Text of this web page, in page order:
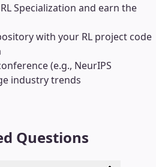
Specialization and earn the
with your RL project code
(e.g., NeurIPS
industry trends
Questions